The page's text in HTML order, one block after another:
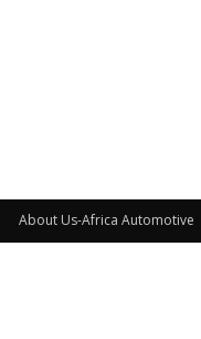
About Us-Africa Automotive